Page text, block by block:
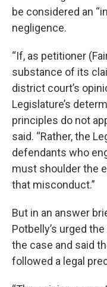
be considered an
negligence.
“If, as petitioner
substance of its
district court’s
Legislature’s
principles do not
said. “Rather, the
defendants who
must shoulder the
that misconduct.”
But in an answer
Potbelly’s urged
the case and said
followed a legal